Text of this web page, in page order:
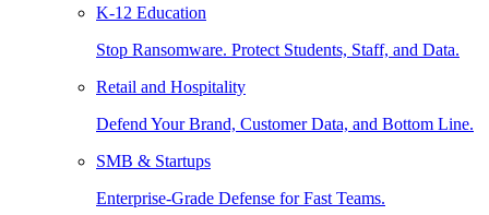
K-12 Education
Stop Ransomware. Protect Students, Staff, and Data.
Retail and Hospitality
Defend Your Brand, Customer Data, and Bottom Line.
SMB & Startups
Enterprise-Grade Defense for Fast Teams.